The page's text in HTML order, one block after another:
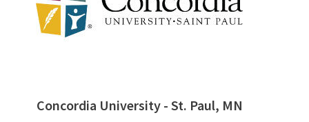
Concordia University - St. Paul, MN